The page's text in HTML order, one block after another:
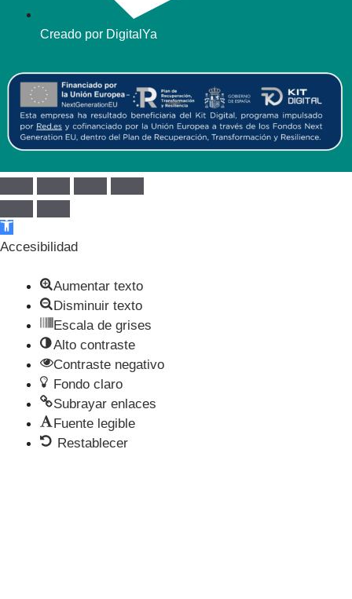
Creado por DigitalYa
Abrir barra de herramientas
Accesibilidad
Aumentar texto
Disminuir texto
Escala de grises
Alto contraste
Contraste negativo
Fondo claro
Subrayar enlaces
Fuente legible
Restablecer